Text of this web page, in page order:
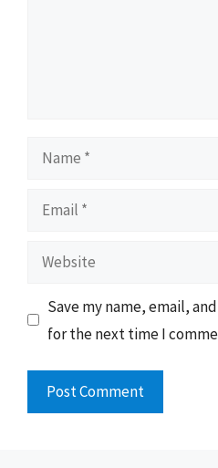
Name
Email
Website
Save my name, email,
for the next time I